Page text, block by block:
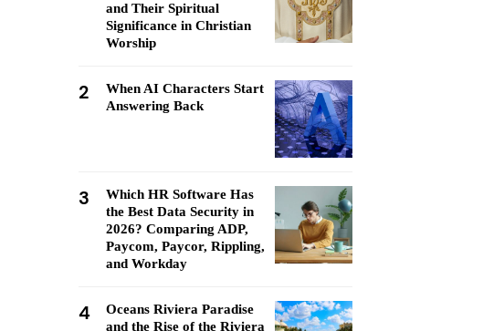
and Their Spiritual
Significance in Christian
Worship
2
When AI Characters Start
Answering Back
3
Which HR Software Has
the Best Data Security in
2026? Comparing ADP,
Paycom, Paycor, Rippling,
and Workday
4
Oceans Riviera Paradise
and the Rise of the Riviera